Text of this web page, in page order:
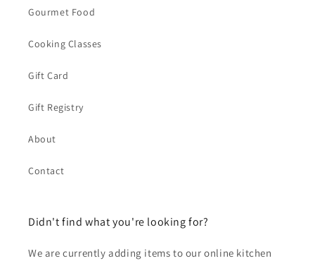
Gourmet Food
Cooking Classes
Gift Card
Gift Registry
About
Contact
Didn't find what you're looking for?
We are currently adding items to our online kitchen